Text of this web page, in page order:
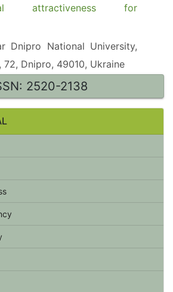
attractiveness for
Dnipro National University,
72, Dnipro, 49010, Ukraine
2520-2138